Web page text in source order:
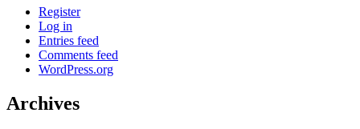
Register
Log in
Entries feed
Comments feed
WordPress.org
Archives